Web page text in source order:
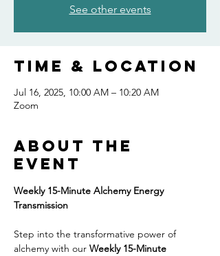
See other events
Time & Location
Jul 16, 2025, 10:00 AM – 10:20 AM
Zoom
About the
event
Weekly 15-Minute Alchemy Energy
Transmission
Step into the transformative power of
alchemy with our Weekly 15-Minute